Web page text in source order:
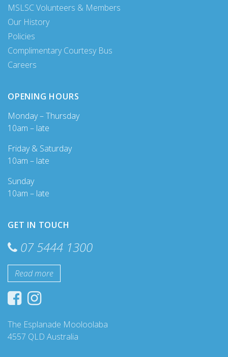
MSLSC Volunteers & Members
Our History
Policies
Complimentary Courtesy Bus
Careers
OPENING HOURS
Monday – Thursday
10am – late
Friday & Saturday
10am – late
Sunday
10am – late
GET IN TOUCH
07 5444 1300
Read more
The Esplanade Mooloolaba
4557 QLD Australia